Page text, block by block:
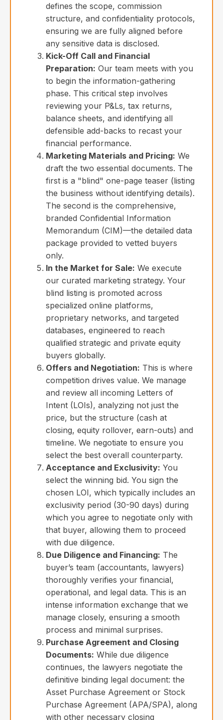
defines the scope, commission
structure, and confidentiality protocols,
ensuring we are fully aligned before
any sensitive data is disclosed.
Kick-Off Call and Financial
Preparation: Our team meets with you
to begin the information-gathering
phase. This critical step involves
reviewing your P&Ls, tax returns,
balance sheets, and identifying all
defensible add-backs to recast your
financial performance.
Marketing Materials and Pricing: We
draft the two essential documents. The
first is a "blind" one-page teaser (listing
the business without identifying details).
The second is the comprehensive,
branded Confidential Information
Memorandum (CIM)—the detailed data
package provided to vetted buyers
only.
In the Market for Sale: We execute
our curated marketing strategy. Your
blind listing is promoted across
specialized online platforms,
proprietary networks, and targeted
databases, engineered to reach
qualified strategic and private equity
buyers globally.
Offers and Negotiation: This is where
competition drives value. We manage
and review all incoming Letters of
Intent (LOIs), analyzing not just the
price, but the structure (cash at
closing, equity rollover, earn-outs) and
timeline. We negotiate to ensure you
select the best overall counterparty.
Acceptance and Exclusivity: You
select the winning bid. You sign the
chosen LOI, which typically includes an
exclusivity period (30-90 days) during
which you agree to negotiate only with
that buyer, allowing them to proceed
with due diligence.
Due Diligence and Financing: The
buyer’s team (accountants, lawyers)
thoroughly verifies your financial,
operational, and legal data. This is an
intense information exchange that we
manage closely, ensuring a smooth
process and minimal surprises.
Purchase Agreement and Closing
Documents: While due diligence
continues, the lawyers negotiate the
definitive binding legal document: the
Asset Purchase Agreement or Stock
Purchase Agreement (APA/SPA), along
with other necessary closing